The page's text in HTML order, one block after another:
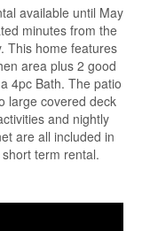
available until May
minutes from the
This home features
area plus 2 good
4pc Bath. The patio
large covered deck
and nightly
are all included in
term rental.